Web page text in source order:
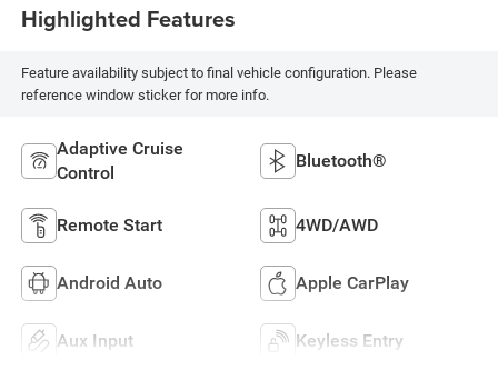
Highlighted Features
Feature availability subject to final vehicle configuration. Please
reference window sticker for more info.
Adaptive Cruise
Control
Bluetooth®
Remote Start 4WD/AWD
Android Auto Apple CarPlay
Aux Input Keyless Entry